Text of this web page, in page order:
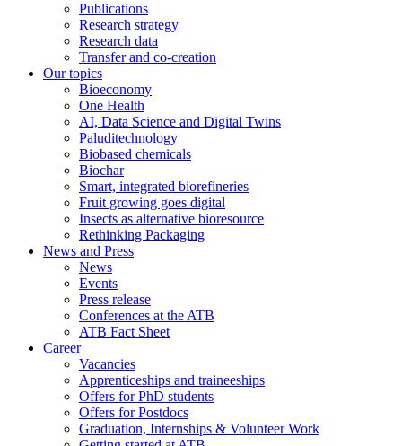
Publications
Research strategy
Research data
Transfer and co-creation
Our topics
Bioeconomy
One Health
AI, Data Science and Digital Twins
Paluditechnology
Biobased chemicals
Biochar
Smart, integrated biorefineries
Fruit growing goes digital
Insects as alternative bioresource
Rethinking Packaging
News and Press
News
Events
Press release
Conferences at the ATB
ATB Fact Sheet
Career
Vacancies
Apprenticeships and traineeships
Offers for PhD students
Offers for Postdocs
Graduation, Internships & Volunteer Work